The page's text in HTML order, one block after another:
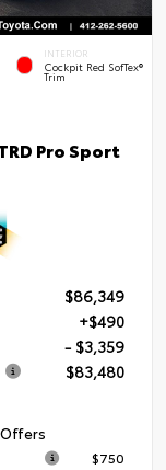
INTERIOR
Cockpit Red SofTex®
Trim
Pro Sport
$86,349
+$490
- $3,359
$83,480
$750